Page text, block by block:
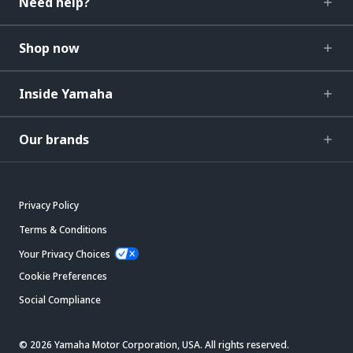
Shop now
Inside Yamaha
Our brands
Privacy Policy
Terms & Conditions
Your Privacy Choices
Cookie Preferences
Social Compliance
© 2026 Yamaha Motor Corporation, USA. All rights reserved.